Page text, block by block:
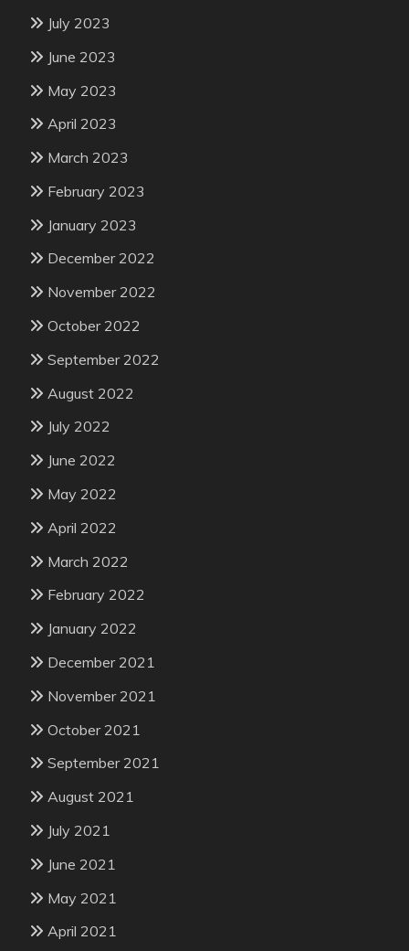
July 2023
June 2023
May 2023
April 2023
March 2023
February 2023
January 2023
December 2022
November 2022
October 2022
September 2022
August 2022
July 2022
June 2022
May 2022
April 2022
March 2022
February 2022
January 2022
December 2021
November 2021
October 2021
September 2021
August 2021
July 2021
June 2021
May 2021
April 2021